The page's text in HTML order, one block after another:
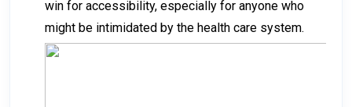
win for accessibility, especially for anyone who
might be intimidated by the health care system.